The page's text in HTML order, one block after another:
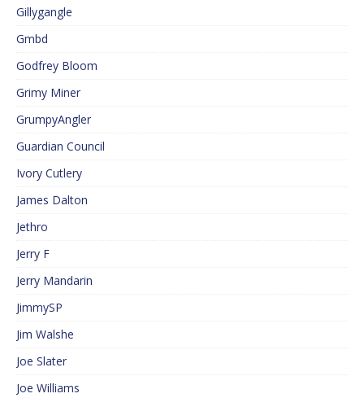
Gillygangle
Gmbd
Godfrey Bloom
Grimy Miner
GrumpyAngler
Guardian Council
Ivory Cutlery
James Dalton
Jethro
Jerry F
Jerry Mandarin
JimmySP
Jim Walshe
Joe Slater
Joe Williams